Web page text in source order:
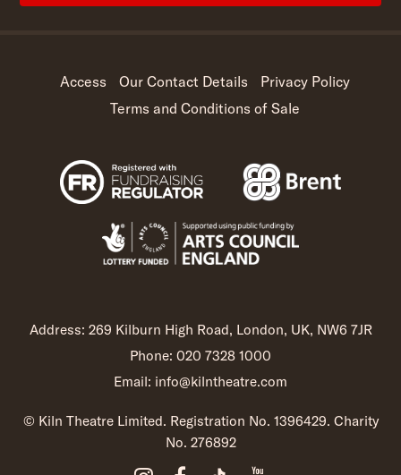
Access Our Contact Details
Privacy Policy
Terms and Conditions of Sale
Address: 269 Kilburn High Road, London, UK, NW6 7JR
Phone: 020 7328 1000
Email: info@kilntheatre.com
© Kiln Theatre Limited. Registration No. 1396429. Charity
No. 276892